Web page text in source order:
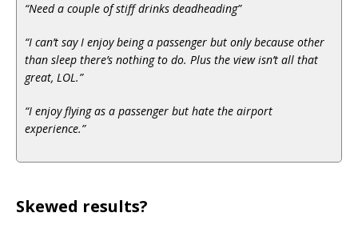
“Need a couple of stiff drinks deadheading”
“I can’t say I enjoy being a passenger but only because other
than sleep there’s nothing to do. Plus the view isn’t all that
great, LOL.”
“I enjoy flying as a passenger but hate the airport
experience.”
Skewed results?